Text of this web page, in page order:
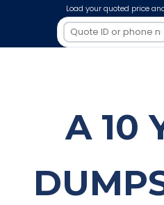
Load your quoted price
A 10